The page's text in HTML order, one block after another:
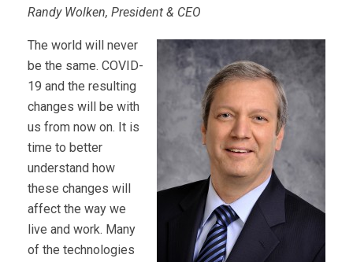
Randy Wolken, President & CEO
The world will never
be the same. COVID-
19 and the resulting
changes will be with
us from now on. It is
time to better
understand how
these changes will
affect the way we
live and work. Many
of the technologies